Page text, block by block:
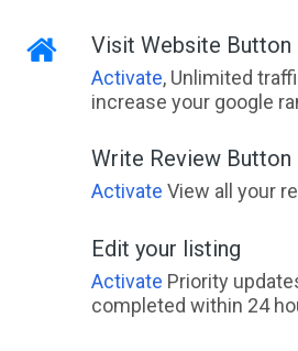
Visit Website Button
Activate, Unlimited
increase your google
Write Review Button
Activate View all your
Edit your listing
Activate Priority
completed within 24